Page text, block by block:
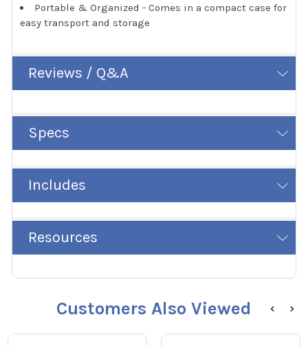
Portable & Organized - Comes in a compact case for
easy transport and storage
Reviews / Q&A
Specs
Includes
Resources
Customers Also Viewed